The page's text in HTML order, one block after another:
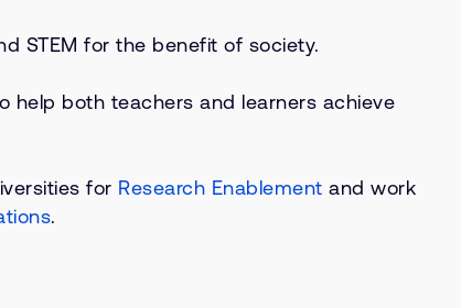
STEM for the benefit of society.
help both teachers and learners achieve
for Research Enablement and work
.